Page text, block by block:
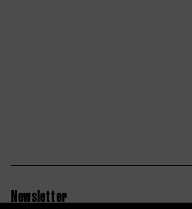
Newsletter